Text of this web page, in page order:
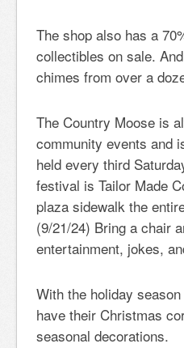
The shop also has a
collectibles on sale.
chimes from over a
The Country Moose is
community events and
held every third
festival is Tailor Made
plaza sidewalk the
(9/21/24) Bring a chair
entertainment, jokes,
With the holiday
have their Christmas
seasonal decorations.